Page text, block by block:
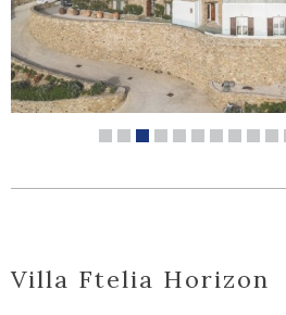
Villa Ftelia Horizon